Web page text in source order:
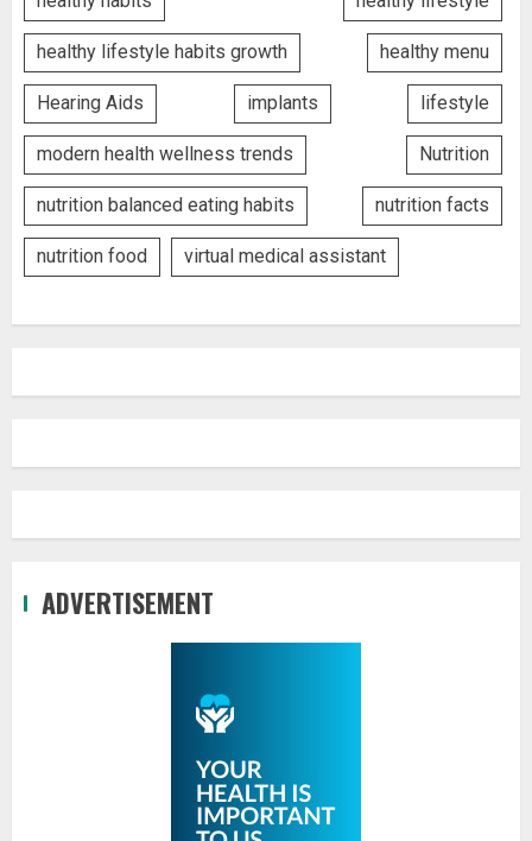
healthy lifestyle habits growth healthy menu
Hearing Aids implants lifestyle
modern health wellness trends Nutrition
nutrition balanced eating habits nutrition facts
nutrition food virtual medical assistant
ADVERTISEMENT